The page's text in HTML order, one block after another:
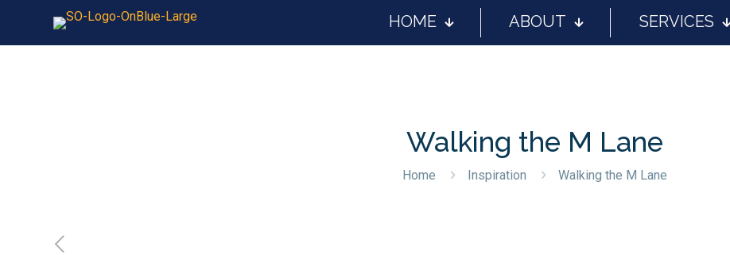
HOME ABOUT SERVICES
Walking the M Lane
Home Inspiration Walking the M Lane